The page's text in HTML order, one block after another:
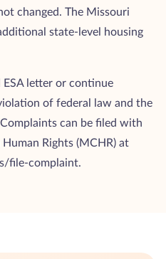
changed. The Missouri
state-level housing
ESA letter or continue
of federal law and the
can be filed with
Rights (MCHR) at
file-complaint.